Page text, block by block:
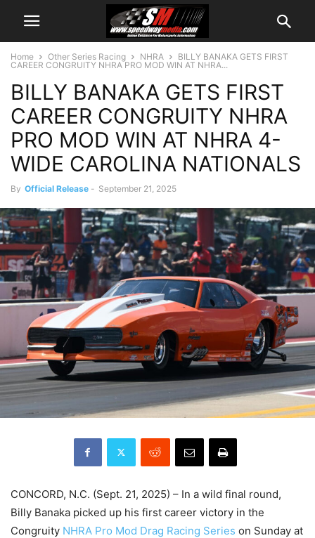
Home Other Series Racing NHRA
BILLY BANAKA GETS FIRST
CAREER CONGRUITY NHRA PRO MOD WIN AT NHRA...
BILLY BANAKA GETS FIRST
CAREER CONGRUITY NHRA
PRO MOD WIN AT NHRA 4-
WIDE CAROLINA NATIONALS
By Official Release - September 21, 2025
CONCORD, N.C. (Sept. 21, 2025) – In a wild final round,
Billy Banaka picked up his first career victory in the
Congruity NHRA Pro Mod Drag Racing Series on Sunday at